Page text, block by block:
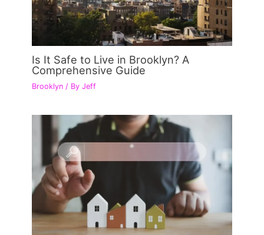
Is It Safe to Live in Brooklyn? A
Comprehensive Guide
Brooklyn / ByJeff